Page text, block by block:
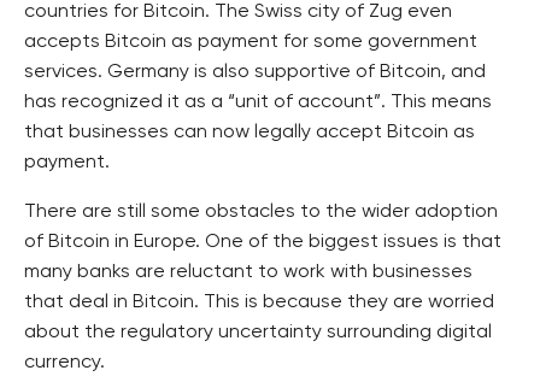
countries for Bitcoin. The Swiss city of Zug even
accepts Bitcoin as payment for some government
services. Germany is also supportive of Bitcoin, and
has recognized it as a “unit of account”. This means
that businesses can now legally accept Bitcoin as
payment.
There are still some obstacles to the wider adoption
of Bitcoin in Europe. One of the biggest issues is that
many banks are reluctant to work with businesses
that deal in Bitcoin. This is because they are worried
about the regulatory uncertainty surrounding digital
currency.